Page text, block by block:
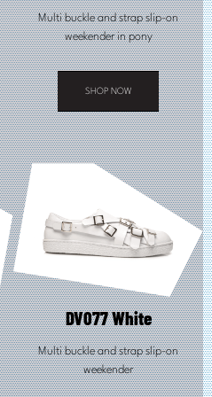
Multi buckle and strap slip-on
weekender in pony
SHOP NOW
This
product
has
multiple
variants.
The
options
may
be
chosen
on
the
product
page
DV077 White
Multi buckle and strap slip-on
weekender